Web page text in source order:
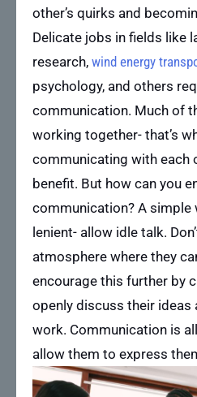
other’s quirks and
Delicate jobs in fields like
research, wind energy
psychology, and others
communication. Much of
working together- that’s
communicating with each
benefit. But how can you
communication? A simple
lenient- allow idle talk.
atmosphere where they
encourage this further by
openly discuss their ideas
work. Communication is
allow them to express